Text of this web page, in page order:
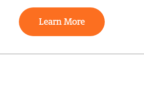
Learn More